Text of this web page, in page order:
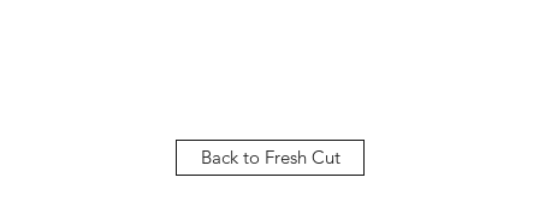
Back to Fresh Cut